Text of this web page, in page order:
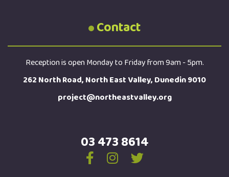
Contact
Reception is open Monday to Friday from 9am - 5pm.
262 North Road, North East Valley, Dunedin 9010
project@northeastvalley.org
03 473 8614